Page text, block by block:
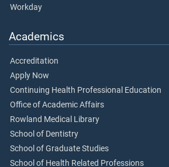
Workday
Academics
Accreditation
Apply Now
Continuing Health Professional Education
Office of Academic Affairs
Rowland Medical Library
School of Dentistry
School of Graduate Studies
School of Health Related Professions